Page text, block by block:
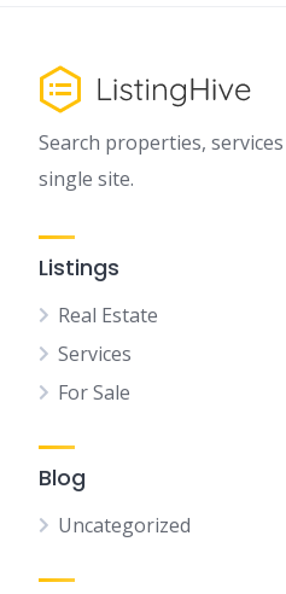
Search properties,
single site.
Listings
Real Estate
Services
For Sale
Blog
Uncategorized